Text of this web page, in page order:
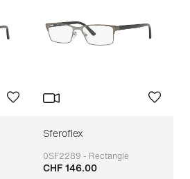
Sferoflex
0SF2289 - Rectangle
Adaptable
CHF 146.00